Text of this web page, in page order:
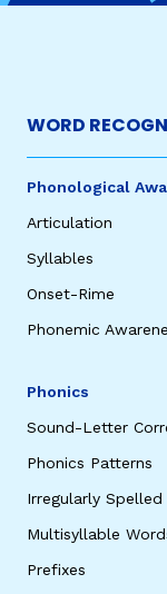
WORD
Phonological
Articulation
Syllables
Onset-Rime
Phonemic
Phonics
Sound-Letter
Phonics Patterns
Irregularly
Multisyllable
Prefixes